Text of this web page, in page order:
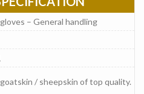
– General handling
/ sheepskin of top quality.